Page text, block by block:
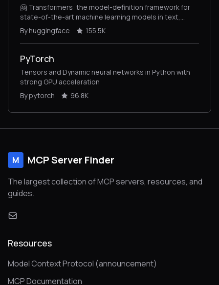
🤗 Transformers: the model-definition framework for
state-of-the-art machine learning models in text,
vision, audio, and multimodal models, for both
inference and training.
By huggingface 155.5K
PyTorch
Tensors and Dynamic neural networks in Python with
strong GPU acceleration
By pytorch
96.8K
M MCP Server Finder
The largest collection of MCP servers, resources, and
guides.
Resources
Model Context Protocol (announcement)
MCP Documentation